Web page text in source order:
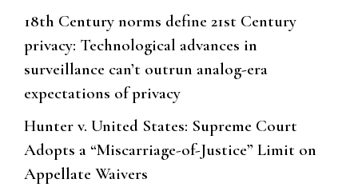
18th Century norms define 21st Century
privacy: Technological advances in
surveillance can’t outrun analog-era
expectations of privacy
Hunter v. United States: Supreme Court
Adopts a “Miscarriage-of-Justice” Limit on
Appellate Waivers